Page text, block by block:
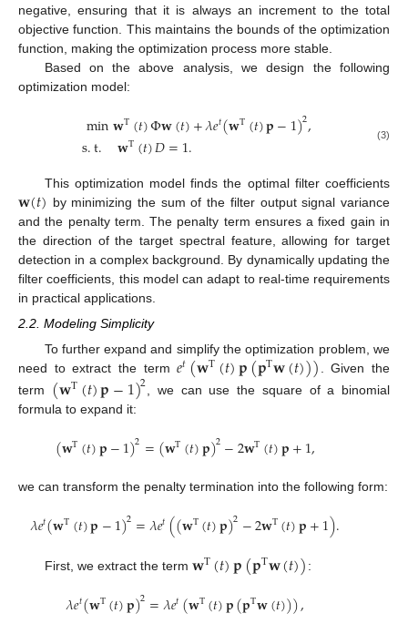
negative, ensuring that it is always an increment to the total
objective function. This maintains the bounds of the optimization
function, making the optimization process more stable.
Based on the above analysis, we design the following
optimization model:
min𝐰T(𝑡)Φ𝐰(𝑡)+𝜆𝑒𝑡(𝐰T(𝑡)𝐩−1)2,
s.t. 𝐰T(𝑡)𝐷=1. (3)
This optimization model finds the optimal filter coefficients
𝐰(𝑡) by minimizing the sum of the filter output signal variance
and the penalty term. The penalty term ensures a fixed gain in
the direction of the target spectral feature, allowing for target
detection in a complex background. By dynamically updating the
filter coefficients, this model can adapt to real-time requirements
in practical applications.
2.2. Modeling Simplicity
To further expand and simplify the optimization problem, we
need to extract the term𝑒𝑡(𝐰T(𝑡)𝐩(𝐩T𝐰(𝑡))) . Given the
term (𝐰T(𝑡)𝐩−1)2 , we can use the square of a binomial
formula to expand it:
(𝐰T(𝑡)𝐩−1)2=(𝐰T(𝑡)𝐩)2−2𝐰T(𝑡)𝐩+1,
we can transform the penalty termination into the following form:
𝜆𝑒𝑡(𝐰T(𝑡)𝐩−1)2=𝜆𝑒𝑡((𝐰T(𝑡)𝐩)2−2𝐰T(𝑡)𝐩+1).
First, we extract the term 𝐰T(𝑡)𝐩(𝐩T𝐰(𝑡)) :
𝜆𝑒𝑡(𝐰T(𝑡)𝐩)2=𝜆𝑒𝑡(𝐰T(𝑡)𝐩(𝐩T𝐰(𝑡))),